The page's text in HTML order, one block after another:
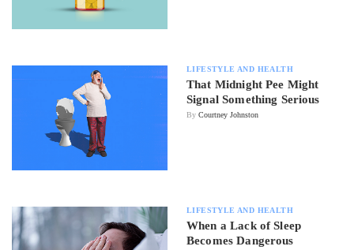
LIFESTYLE AND HEALTH
That Midnight Pee Might
Signal Something Serious
By Courtney Johnston
LIFESTYLE AND HEALTH
When a Lack of Sleep
Becomes Dangerous